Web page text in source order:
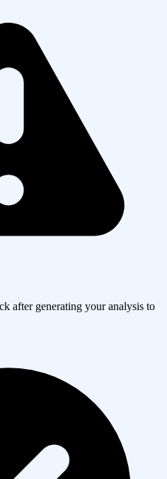
after generating your analysis to